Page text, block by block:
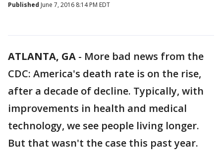
Published June 7, 2016 8:14 PM EDT
ATLANTA, GA - More bad news from the
CDC: America's death rate is on the rise,
after a decade of decline. Typically, with
improvements in health and medical
technology, we see people living longer.
But that wasn't the case this past year.